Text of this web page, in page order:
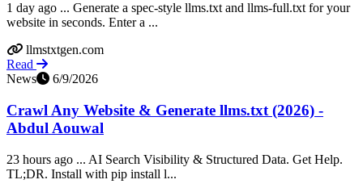
1 day ago ... Generate a spec-style llms.txt and llms-full.txt for your
website in seconds. Enter a ...
llmstxtgen.com
Read
News
6/9/2026
Crawl Any Website & Generate llms.txt (2026) -
Abdul Aouwal
23 hours ago ... AI Search Visibility & Structured Data. Get Help.
TL;DR. Install with pip install l...